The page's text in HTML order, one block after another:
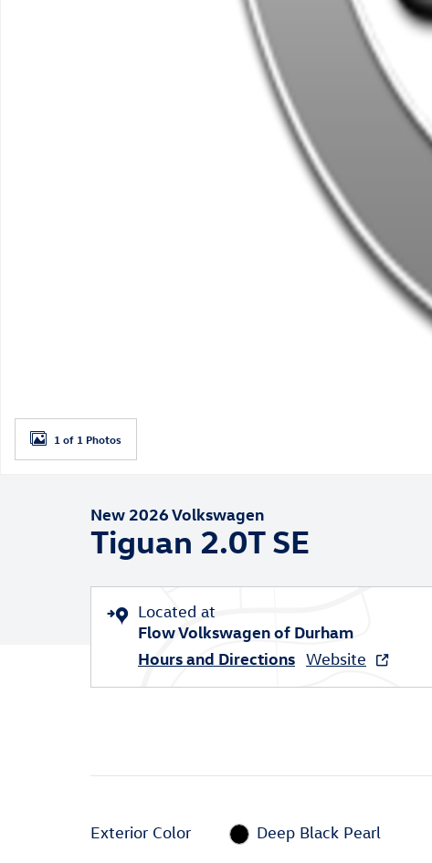
1 of 1 Photos
New 2026 Volkswagen
Tiguan 2.0T SE
Located at
Flow Volkswagen of Durham
Hours and Directions Website
Exterior Color Deep Black Pearl